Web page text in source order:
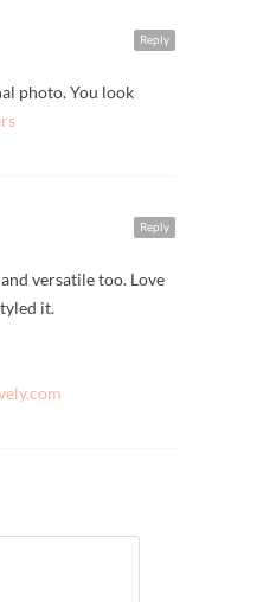
Reply
photo. You look
Reply
versatile too. Love
it.